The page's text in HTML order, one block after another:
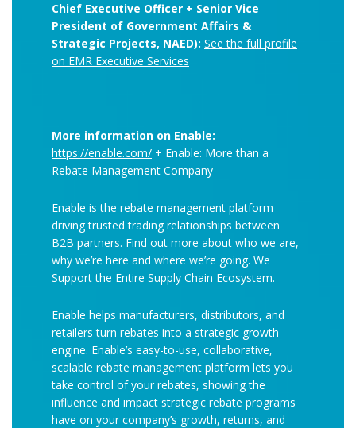
Chief Executive Officer + Senior Vice
President of Government Affairs &
Strategic Projects, NAED): See the full profile
on EMR Executive Services
More information on Enable:
https://enable.com/ + Enable: More than a
Rebate Management Company
Enable is the rebate management platform
driving trusted trading relationships between
B2B partners. Find out more about who we are,
why we’re here and where we’re going. We
Support the Entire Supply Chain Ecosystem.
Enable helps manufacturers, distributors, and
retailers turn rebates into a strategic growth
engine. Enable’s easy-to-use, collaborative,
scalable rebate management platform lets you
take control of your rebates, showing the
influence and impact strategic rebate programs
have on your company’s growth, returns, and